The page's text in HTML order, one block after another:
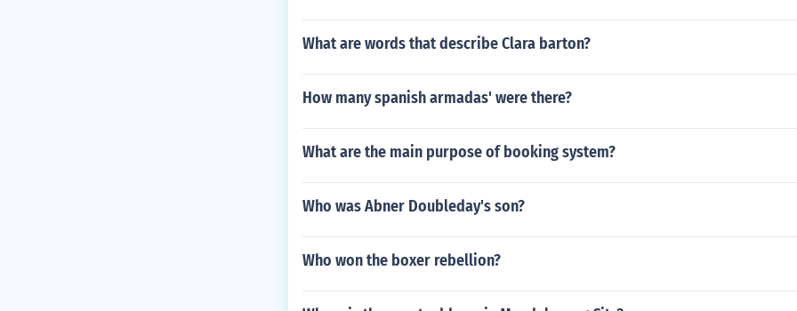
What are words that describe Clara barton?
How many spanish armadas' were there?
What are the main purpose of booking system?
Who was Abner Doubleday's son?
Who won the boxer rebellion?